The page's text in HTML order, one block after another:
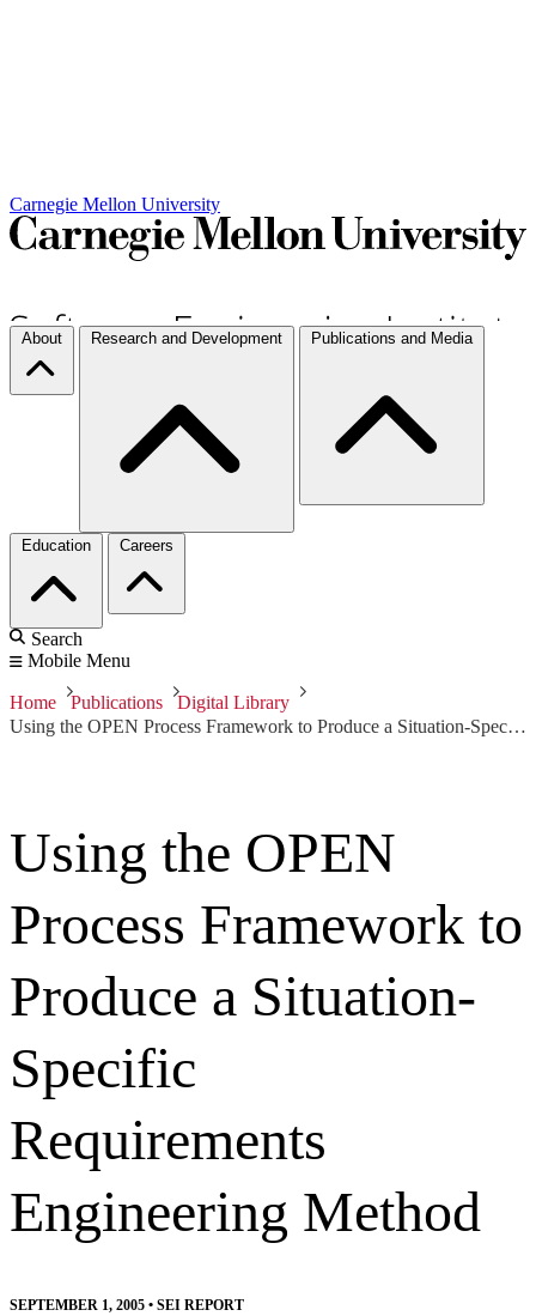
Carnegie Mellon University
About Research and Development Publications and Media
Education Careers
Search
Mobile Menu
Home Publications
Digital Library
Using the OPEN Process Framework to Produce a Situation-Specific Requirements Engineering Method
Using the OPEN
Process Framework to
Produce a Situation-
Specific
Requirements
Engineering Method
SEPTEMBER 1, 2005 • SEI REPORT